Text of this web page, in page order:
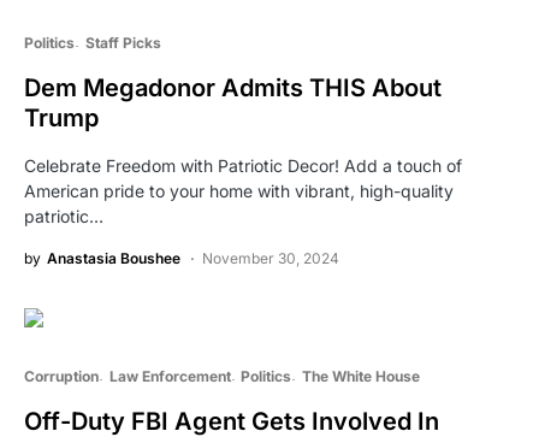
Politics Staff Picks
Dem Megadonor Admits THIS About
Trump
Celebrate Freedom with Patriotic Decor! Add a touch of
American pride to your home with vibrant, high-quality
patriotic…
by Anastasia Boushee November 30, 2024
Corruption Law Enforcement Politics The White House
Off-Duty FBI Agent Gets Involved In